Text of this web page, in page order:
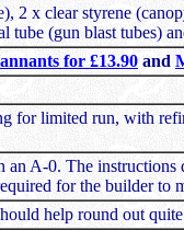
2 x clear styrene
tube (gun blast tubes)
for £13.90 and
for limited run, with
A-0. The instructions
for the builder to
help round out